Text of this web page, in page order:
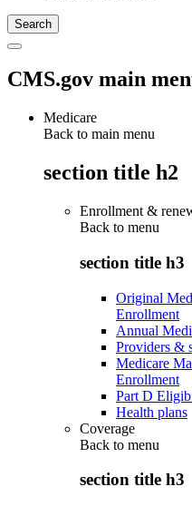
CMS.gov main
Medicare
Back to main menu
section title h2
Enrollment &
Back to menu
section title h3
Original
Enrollment
Annual
Providers &
Medicare
Enrollment
Part D
Health plans
Coverage
Back to menu
section title h3